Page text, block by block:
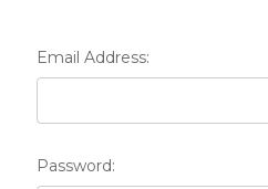
Email Address:
Password: